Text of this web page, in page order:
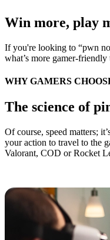
Win more, play
If you're looking to “pwn
what’s more gamer-
WHY GAMERS
The science of
Of course, speed matters;
your action to travel to the
Valorant, COD or Rocket